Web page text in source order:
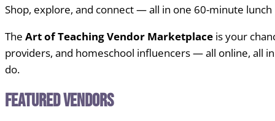
Shop, explore, and connect — all in one 60-minute lunch
The Art of Teaching Vendor Marketplace is your
providers, and homeschool influencers — all online, all
do.
Featured Vendors